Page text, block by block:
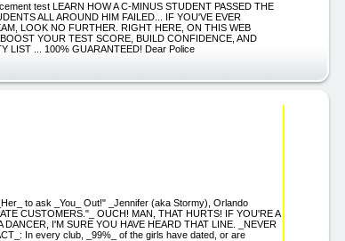
test LEARN HOW A C-MINUS STUDENT PASSED THE
ALL AROUND HIM FAILED... IF YOU'VE EVER
LOOK NO FURTHER. RIGHT HERE, ON THIS WEB
YOUR TEST SCORE, BUILD CONFIDENCE, AND
LIST ... 100% GUARANTEED! Dear Police
to ask _You_ Out!" _Jennifer (aka Stormy), Orlando
CUSTOMERS."_ OUCH! MAN, THAT HURTS! IF YOU'RE A
I'M SURE YOU HAVE HEARD THAT LINE. _NEVER
In every club, _99%_ of the girls have dated, or are